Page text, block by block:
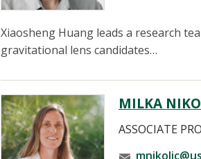
Xiaosheng Huang leads a research
gravitational lens candidates…
MILKA
ASSOCIATE